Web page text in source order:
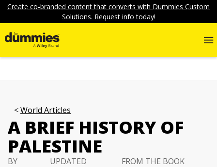
Create co-branded content that converts with Dummies Custom
Solutions. Request info today!
World Articles
A BRIEF HISTORY OF
PALESTINE
BY
UPDATED
FROM THE BOOK